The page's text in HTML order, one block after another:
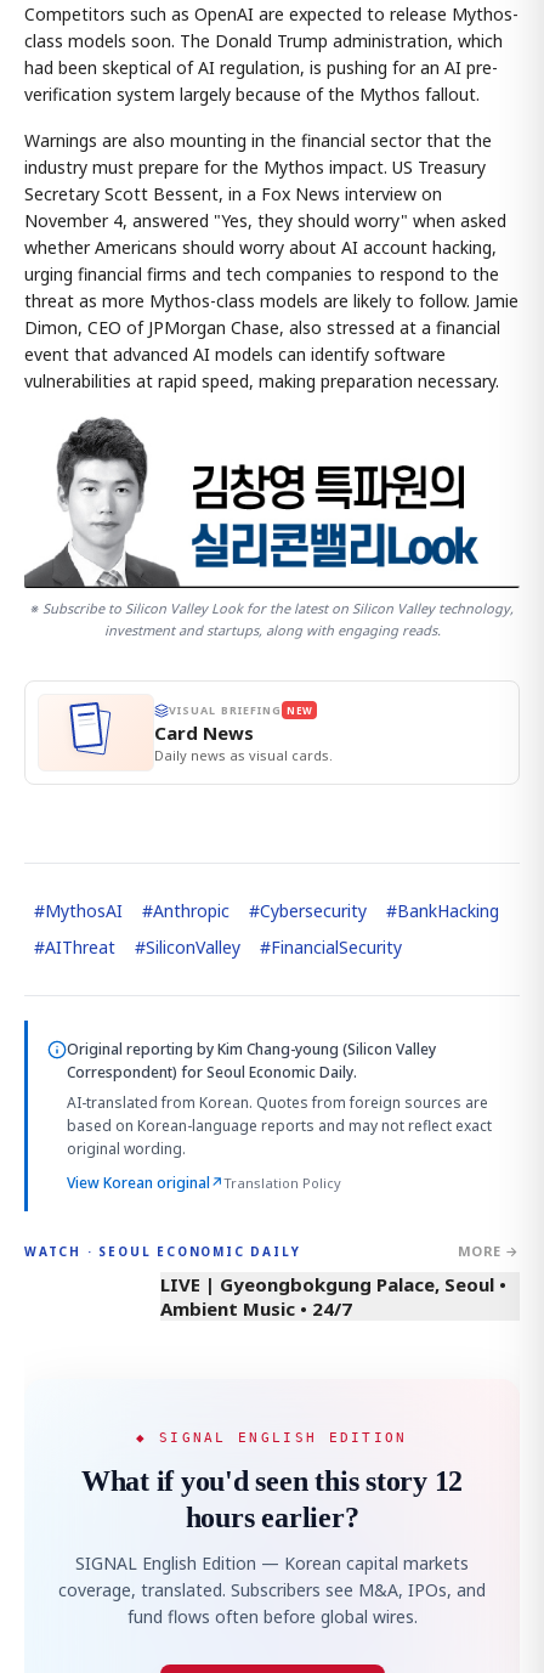
Competitors such as OpenAI are expected to release Mythos-
class models soon. The Donald Trump administration, which
had been skeptical of AI regulation, is pushing for an AI pre-
verification system largely because of the Mythos fallout.
Warnings are also mounting in the financial sector that the
industry must prepare for the Mythos impact. US Treasury
Secretary Scott Bessent, in a Fox News interview on
November 4, answered "Yes, they should worry" when asked
whether Americans should worry about AI account hacking,
urging financial firms and tech companies to respond to the
threat as more Mythos-class models are likely to follow. Jamie
Dimon, CEO of JPMorgan Chase, also stressed at a financial
event that advanced AI models can identify software
vulnerabilities at rapid speed, making preparation necessary.
※ Subscribe to Silicon Valley Look for the latest on Silicon Valley technology,
investment and startups, along with engaging reads.
VISUAL BRIEFING NEW
Card News
Daily news as visual cards.
#MythosAI #Anthropic #Cybersecurity #BankHacking
#AIThreat #SiliconValley #FinancialSecurity
Original reporting byKim Chang-young (Silicon Valley
Correspondent) for Seoul Economic Daily.
AI-translated from Korean. Quotes from foreign sources are
based on Korean-language reports and may not reflect exact
original wording.
View Korean original↗Translation Policy
WATCH · SEOUL ECONOMIC DAILY MORE →
LIVE | Gyeongbokgung Palace, Seoul •
Ambient Music • 24/7
◆ SIGNAL ENGLISH EDITION
What if you'd seen this story 12
hours earlier?
SIGNAL English Edition — Korean capital markets
coverage, translated. Subscribers see M&A, IPOs, and
fund flows often before global wires.